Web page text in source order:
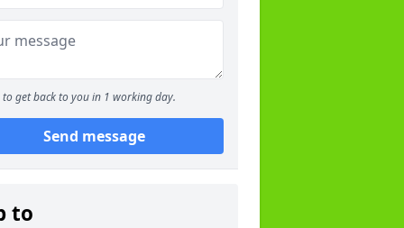
to get back to you in 1 working day.
Send message
to